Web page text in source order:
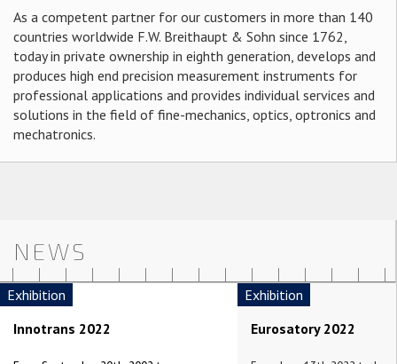
As a competent partner for our customers in more than 140
countries worldwide F.W. Breithaupt & Sohn since 1762,
today in private ownership in eighth generation, develops and
produces high end precision measurement instruments for
professional applications and provides individual services and
solutions in the field of fine-mechanics, optics, optronics and
mechatronics.
NEWS
Exhibition
Innotrans 2022
Exhibition
Eurosatory 2022